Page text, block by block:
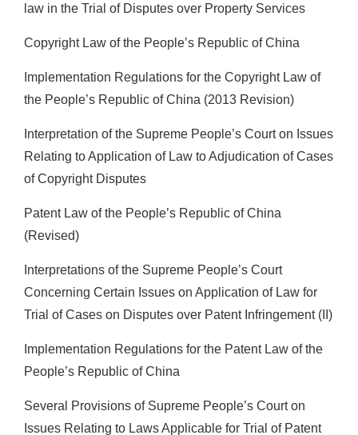
law in the Trial of Disputes over Property Services
Copyright Law of the People’s Republic of China
Implementation Regulations for the Copyright Law of
the People’s Republic of China (2013 Revision)
Interpretation of the Supreme People’s Court on Issues
Relating to Application of Law to Adjudication of Cases
of Copyright Disputes
Patent Law of the People’s Republic of China
(Revised)
Interpretations of the Supreme People’s Court
Concerning Certain Issues on Application of Law for
Trial of Cases on Disputes over Patent Infringement (II)
Implementation Regulations for the Patent Law of the
People’s Republic of China
Several Provisions of Supreme People’s Court on
Issues Relating to Laws Applicable for Trial of Patent